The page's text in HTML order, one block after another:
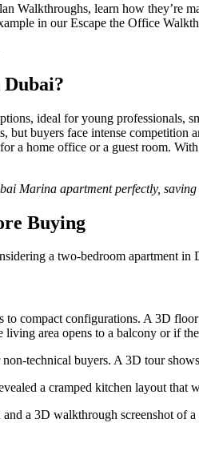
learn how they’re
in our Escape the Office
ideal for young
but buyers face intense
a home office or a guest room.
Marina apartment perfectly,
Buying
a two-bedroom apartment in
compact configurations. A 3D
area opens to a balcony or if
technical buyers. A 3D tour
a cramped kitchen layout that
a 3D walkthrough screenshot of